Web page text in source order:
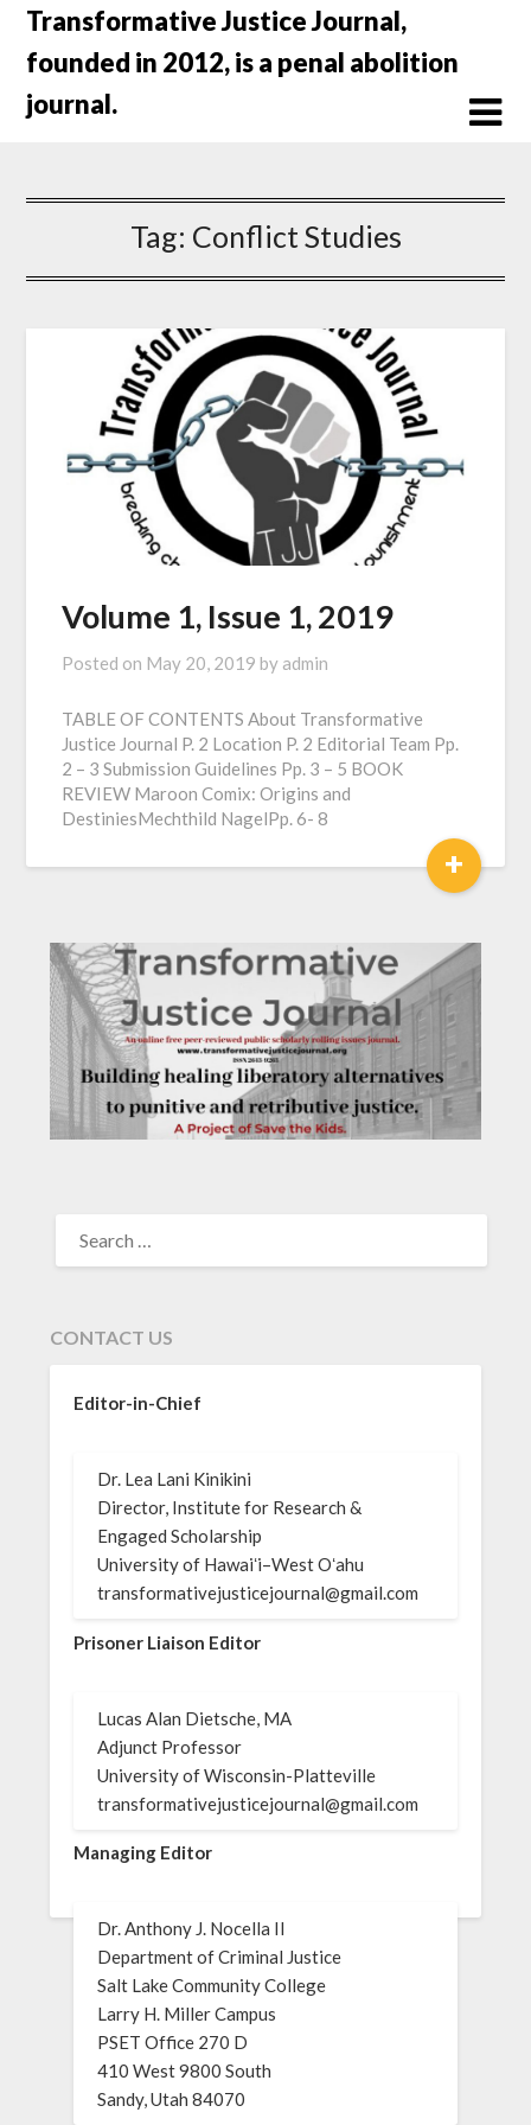
Skip
content
Transformative Justice Journal,
founded in 2012, is a penal abolition
journal.
Tag: Conflict Studies
Volume 1, Issue 1, 2019
Posted on May 20, 2019 by admin
TABLE OF CONTENTS About Transformative
Justice Journal P. 2 Location P. 2 Editorial Team Pp.
2 – 3 Submission Guidelines Pp. 3 – 5 BOOK
REVIEW Maroon Comix: Origins and
DestiniesMechthild NagelPp. 6- 8
+
FOR:
CONTACT US
Editor-in-Chief
Dr. Lea Lani Kinikini
Director, Institute for Research &
Engaged Scholarship
University of Hawaiʻi–West Oʻahu
transformativejusticejournal@gmail.com
Prisoner Liaison Editor
Lucas Alan Dietsche, MA
Adjunct Professor
University of Wisconsin-Platteville
transformativejusticejournal@gmail.com
Managing Editor
Dr. Anthony J. Nocella II
Department of Criminal Justice
Salt Lake Community College
Larry H. Miller Campus
PSET Office 270 D
410 West 9800 South
Sandy, Utah 84070